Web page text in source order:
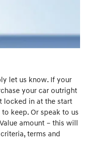
let us know. If your
your car outright
locked in at the start
keep. Or speak to us
amount – this will
terms and